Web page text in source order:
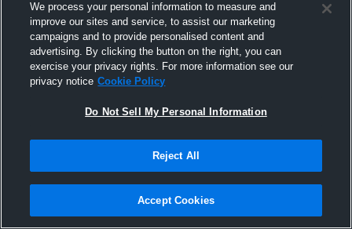
Joined Hudl
7 June 2017
We process your personal information to measure and
improve our sites and service, to assist our marketing
campaigns and to provide personalised content and
advertising. By clicking the button on the right, you can
exercise your privacy rights. For more information see our
privacy notice Cookie Policy
Do Not Sell My Personal Information
Reject All
Accept Cookies